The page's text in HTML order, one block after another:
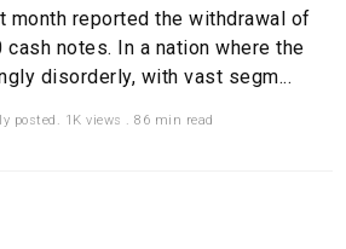
month reported the withdrawal of
cash notes. In a nation where the
disorderly, with vast segm...
posted. 1K views . 86 min read